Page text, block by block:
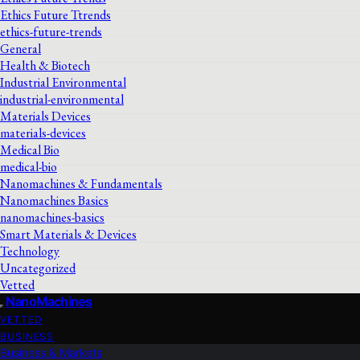
Ethics Future Ttrends
ethics-future-trends
General
Health & Biotech
Industrial Environmental
industrial-environmental
Materials Devices
materials-devices
Medical Bio
medical-bio
Nanomachines & Fundamentals
Nanomachines Basics
nanomachines-basics
Smart Materials & Devices
Technology
Uncategorized
Vetted
NanoMachines
VETTED
BUSINESS
Business & Markets